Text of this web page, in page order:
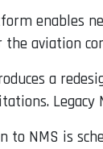
enables
aviation
a
to NMS is